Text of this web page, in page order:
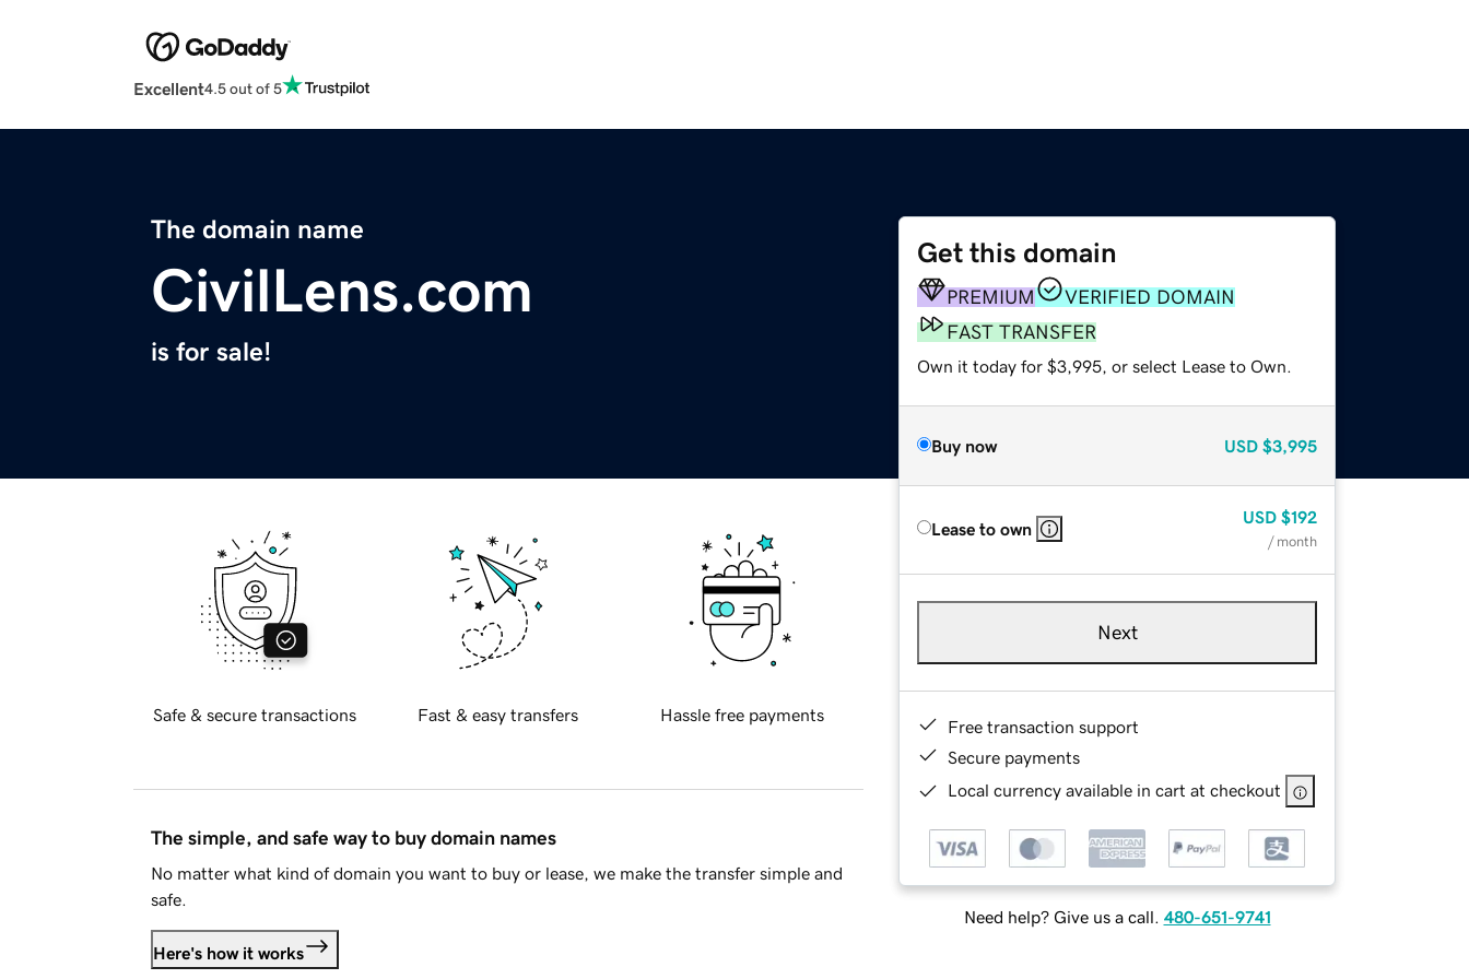
Excellent4.5 out of 5
The domain name
CivilLens.com
is for sale!
Get this domain
PREMIUM
VERIFIED DOMAIN
FAST TRANSFER
Own it today for $3,995, or select Lease to Own.
Buy now USD $3,995
Lease to own
USD $192
/ month
Next
Free transaction support
Secure payments
Local currency available in cart at checkout
Need help? Give us a call. 480-651-9741
Safe & secure transactions Fast & easy transfers Hassle free payments
The simple, and safe way to buy domain names
No matter what kind of domain you want to buy or lease, we make the transfer simple and
safe.
Here's how it works